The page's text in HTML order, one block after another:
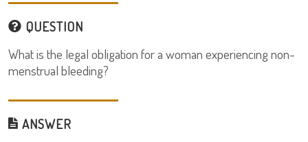
QUESTION
What is the legal obligation for a woman experiencing non-
menstrual bleeding?
ANSWER